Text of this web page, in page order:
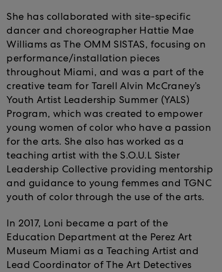
She has collaborated with site-specific
dancer and choreographer Hattie Mae
Williams as The OMM SISTAS, focusing on
performance/installation pieces
throughout Miami, and was a part of the
creative team for Tarell Alvin McCraney’s
Youth Artist Leadership Summer (YALS)
Program, which was created to empower
young women of color who have a passion
for the arts. She also has worked as a
teaching artist with the S.O.U.L Sister
Leadership Collective providing mentorship
and guidance to young femmes and TGNC
youth of color through the use of the arts.
In 2017, Loni became a part of the
Education Department at the Perez Art
Museum Miami as a Teaching Artist and
Lead Coordinator of The Art Detectives